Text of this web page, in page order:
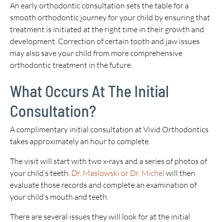
An early orthodontic consultation sets the table for a
smooth orthodontic journey for your child by ensuring that
treatment is initiated at the right time in their growth and
development. Correction of certain tooth and jaw issues
may also save your child from more comprehensive
orthodontic treatment in the future.
What Occurs At The Initial
Consultation?
A complimentary initial consultation at Vivid Orthodontics
takes approximately an hour to complete.
The visit will start with two x-rays and a series of photos of
your child’s teeth. Dr. Maslowski or Dr. Michel will then
evaluate those records and complete an examination of
your child’s mouth and teeth.
There are several issues they will look for at the initial